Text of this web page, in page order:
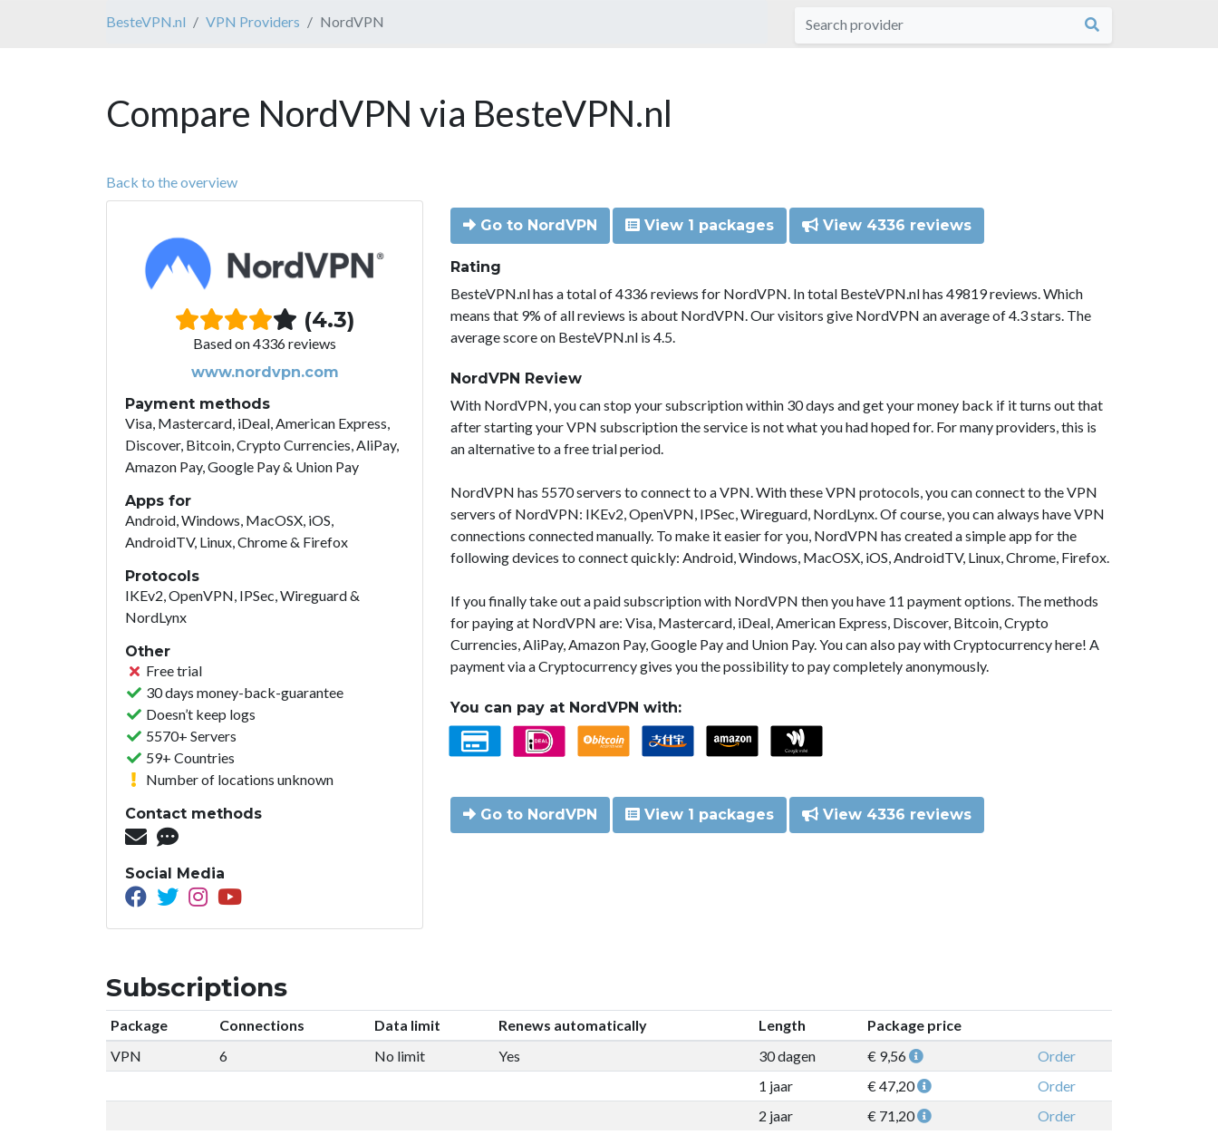
BesteVPN.nl VPN Providers NordVPN
Compare NordVPN via BesteVPN.nl
Back to the overview
(4.3)
Based on 4336 reviews
www.nordvpn.com
Payment methods
Visa, Mastercard, iDeal, American Express,
Discover, Bitcoin, Crypto Currencies, AliPay,
Amazon Pay, Google Pay & Union Pay
Apps for
Android, Windows, MacOSX, iOS,
AndroidTV, Linux, Chrome & Firefox
Protocols
IKEv2, OpenVPN, IPSec, Wireguard &
NordLynx
Other
Free trial
30 days money-back-guarantee
Doesn’t keep logs
5570+ Servers
59+ Countries
Number of locations unknown
Contact methods
Social Media
Go to NordVPN View 1 packages View 4336 reviews
Rating
BesteVPN.nl has a total of 4336 reviews for NordVPN. In total BesteVPN.nl has 49819 reviews. Which
means that 9% of all reviews is about NordVPN. Our visitors give NordVPN an average of 4.3 stars. The
average score on BesteVPN.nl is 4.5.
NordVPN Review
With NordVPN, you can stop your subscription within 30 days and get your money back if it turns out that
after starting your VPN subscription the service is not what you had hoped for. For many providers, this is
an alternative to a free trial period.
NordVPN has 5570 servers to connect to a VPN. With these VPN protocols, you can connect to the VPN
servers of NordVPN: IKEv2, OpenVPN, IPSec, Wireguard, NordLynx. Of course, you can always have VPN
connections connected manually. To make it easier for you, NordVPN has created a simple app for the
following devices to connect quickly: Android, Windows, MacOSX, iOS, AndroidTV, Linux, Chrome, Firefox.
If you finally take out a paid subscription with NordVPN then you have 11 payment options. The methods
for paying at NordVPN are: Visa, Mastercard, iDeal, American Express, Discover, Bitcoin, Crypto
Currencies, AliPay, Amazon Pay, Google Pay and Union Pay. You can also pay with Cryptocurrency here! A
payment via a Cryptocurrency gives you the possibility to pay completely anonymously.
You can pay at NordVPN with:
Go to NordVPN View 1 packages View 4336 reviews
Subscriptions
Package Connections Data limit Renews automatically Length
Package price
VPN
6 No limit Yes 30 dagen € 9,56
Order
1 jaar
€ 47,20
Order
2 jaar
€ 71,20 Order